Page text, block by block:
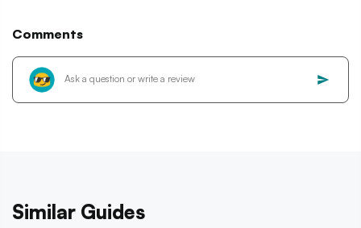
Comments
Similar Guides